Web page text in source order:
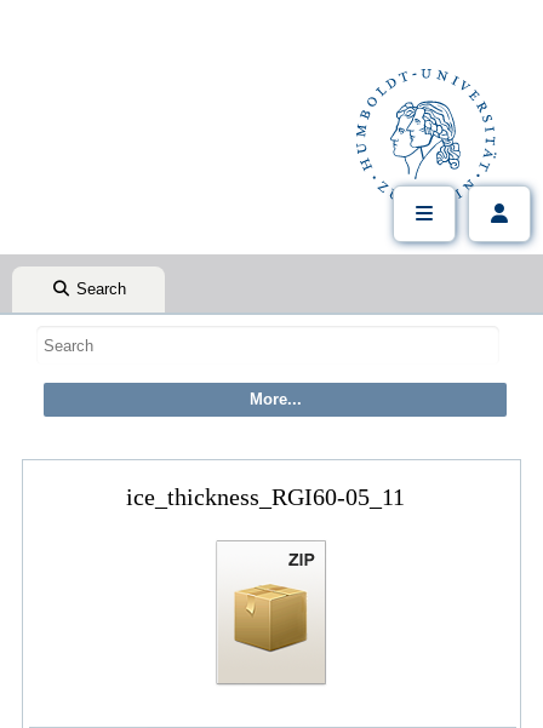
Search
ice_thickness_RGI60-05_11